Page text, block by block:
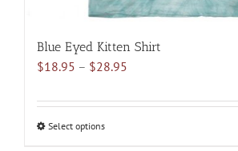
Blue Eyed Kitten Shirt
$18.95 – $28.95
$18.95
Select optionsThis